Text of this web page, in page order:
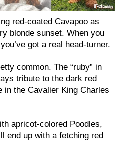
red-coated Cavapoo as
blonde sunset. When you
got a real head-turner.
common. The “ruby” in
tribute to the dark red
in the Cavalier King Charles
apricot-colored Poodles,
end up with a fetching red